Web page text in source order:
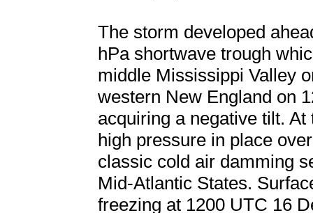
The storm developed
hPa shortwave trough
middle Mississippi Valley
western New England on
acquiring a negative tilt.
high pressure in place
classic cold air damming
Mid-Atlantic States.
freezing at 1200 UTC 16